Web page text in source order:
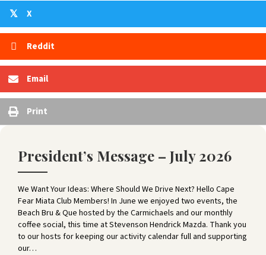
𝕏 X
Reddit
Email
Print
President’s Message – July 2026
We Want Your Ideas: Where Should We Drive Next? Hello Cape
Fear Miata Club Members! In June we enjoyed two events, the
Beach Bru & Que hosted by the Carmichaels and our monthly
coffee social, this time at Stevenson Hendrick Mazda. Thank you
to our hosts for keeping our activity calendar full and supporting
our…